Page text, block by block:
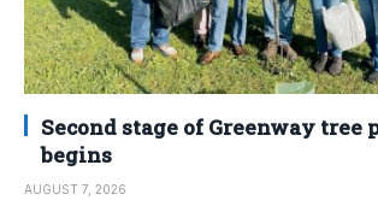
Second stage of Greenway tree
begins
AUGUST 7, 2026